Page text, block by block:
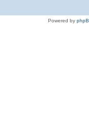
Powered by